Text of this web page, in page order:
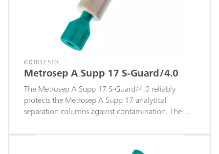
6.01032.510
Metrosep A Supp 17 S-Guard/4.0
The Metrosep A Supp 17 S-Guard/4.0 reliably
protects the Metrosep A Supp 17 analytical
separation columns against contamination. The
separation column using capillary connections. No